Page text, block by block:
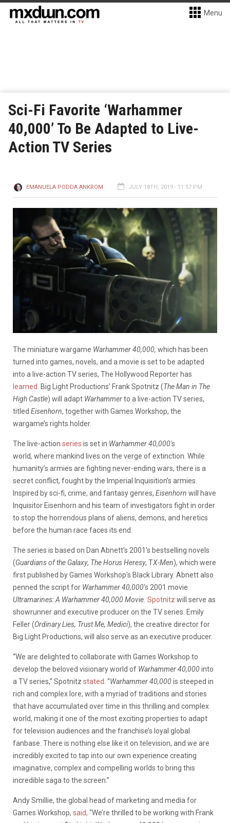
Menu
Sci-Fi Favorite ‘Warhammer
40,000’ To Be Adapted to Live-
Action TV Series
EMANUELA PODDA ANKROM JULY 18TH, 2019 - 11:57 PM
The miniature wargame Warhammer 40,000, which has been
turned into games, novels, and a movie is set to be adapted
into a live-action TV series, The Hollywood Reporter has
learned.
Big Light Productions’ Frank Spotnitz (The Man in The
High Castle) will adapt Warhammerto a live-action TV series,
titled Eisenhorn, together with Games Workshop, the
wargame’s rights holder.
The live-action series is set in Warhammer 40,000′s
world, where mankind lives on the verge of extinction. While
humanity’s armies are fighting never-ending wars, there is a
secret conflict, fought by the Imperial Inquisition’s armies.
Inspired by sci-fi, crime, and fantasy genres, Eisenhorn will have
Inquisitor Eisenhorn and his team of investigators fight in order
to stop the horrendous plans of aliens, demons, and heretics
before the human race faces its end.
The series is based on Dan Abnett’s 2001’s bestselling novels
(Guardians of the Galaxy, The Horus Heresy, TX-Men), which were
first published by Games Workshop’s Black Library. Abnett also
penned the script for Warhammer 40,000‘s 2001 movie
Ultramarines: A Warhammer 40,000 Movie. Spotnitz will serve as
showrunner and executive producer on the TV series. Emily
Feller (Ordinary Lies, Trust Me, Medici), the creative director for
Big Light Productions, will also serve as an executive producer.
“We are delighted to collaborate with Games Workshop to
develop the beloved visionary world of Warhammer 40,000into
a TV series,” Spotnitz stated . “Warhammer 40,000is steeped in
rich and complex lore, with a myriad of traditions and stories
that have accumulated over time in this thrilling and complex
world, making it one of the most exciting properties to adapt
for television audiences and the franchise’s loyal global
fanbase. There is nothing else like it on television, and we are
incredibly excited to tap into our own experience creating
imaginative, complex and compelling worlds to bring this
incredible saga to the screen.”
Andy Smillie, the global head of marketing and media for
Games Workshop, said, “We’re thrilled to be working with Frank